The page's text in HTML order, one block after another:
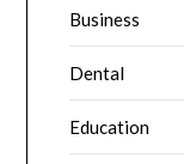
Business
Dental
Education